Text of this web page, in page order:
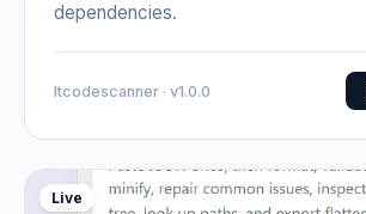
dependencies.
Itcodescanner · v1.0.0
Live